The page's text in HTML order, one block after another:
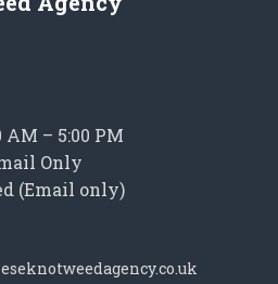
– 5:00 PM
Only
(Email only)